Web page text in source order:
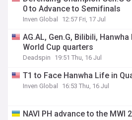
0 to Advance to Semifinals
Inven Global 12:57 Fri, 17 Jul
AG.AL, Gen.G, Bilibili,
World Cup quarters
Deadspin 19:51 Thu, 16 Jul
T1 to Face Hanwha Life in
Inven Global 16:53 Thu, 16 Jul
NAVI PH advance to the MWI